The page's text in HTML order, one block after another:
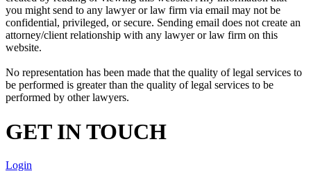
you might send to any lawyer or law firm via email may not be
confidential, privileged, or secure. Sending email does not create an
attorney/client relationship with any lawyer or law firm on this
website.
No representation has been made that the quality of legal services to
be performed is greater than the quality of legal services to be
performed by other lawyers.
GET IN TOUCH
Login